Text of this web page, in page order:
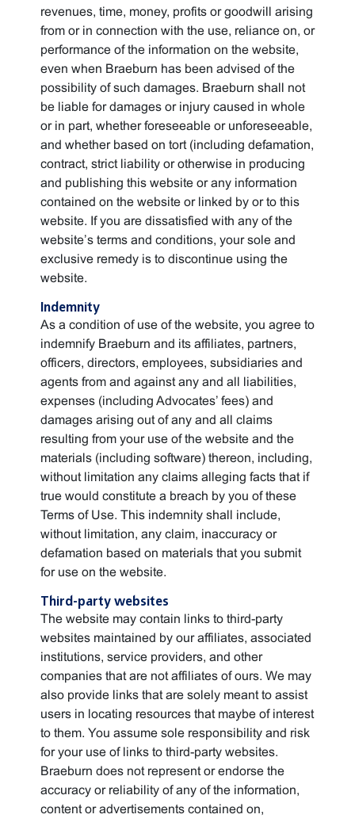
revenues, time, money, profits or goodwill arising
from or in connection with the use, reliance on, or
performance of the information on the website,
even when Braeburn has been advised of the
possibility of such damages. Braeburn shall not
be liable for damages or injury caused in whole
or in part, whether foreseeable or unforeseeable,
and whether based on tort (including defamation,
contract, strict liability or otherwise in producing
and publishing this website or any information
contained on the website or linked by or to this
website. If you are dissatisfied with any of the
website’s terms and conditions, your sole and
exclusive remedy is to discontinue using the
website.
Indemnity
As a condition of use of the website, you agree to
indemnify Braeburn and its affiliates, partners,
officers, directors, employees, subsidiaries and
agents from and against any and all liabilities,
expenses (including Advocates’ fees) and
damages arising out of any and all claims
resulting from your use of the website and the
materials (including software) thereon, including,
without limitation any claims alleging facts that if
true would constitute a breach by you of these
Terms of Use. This indemnity shall include,
without limitation, any claim, inaccuracy or
defamation based on materials that you submit
for use on the website.
Third-party websites
The website may contain links to third-party
websites maintained by our affiliates, associated
institutions, service providers, and other
companies that are not affiliates of ours. We may
also provide links that are solely meant to assist
users in locating resources that maybe of interest
to them. You assume sole responsibility and risk
for your use of links to third-party websites.
Braeburn does not represent or endorse the
accuracy or reliability of any of the information,
content or advertisements contained on,